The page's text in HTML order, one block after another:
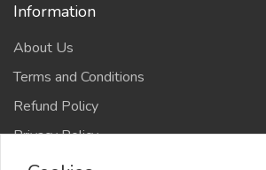
Information
About Us
Terms and Conditions
Refund Policy
Privacy Policy